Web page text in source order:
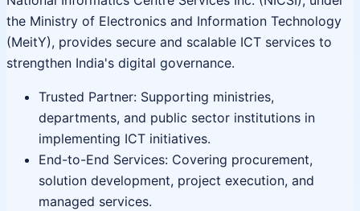
the Ministry of Electronics and Information Technology
(MeitY), provides secure and scalable ICT services to
strengthen India's digital governance.
Trusted Partner: Supporting ministries,
departments, and public sector institutions in
implementing ICT initiatives.
End-to-End Services: Covering procurement,
solution development, project execution, and
managed services.